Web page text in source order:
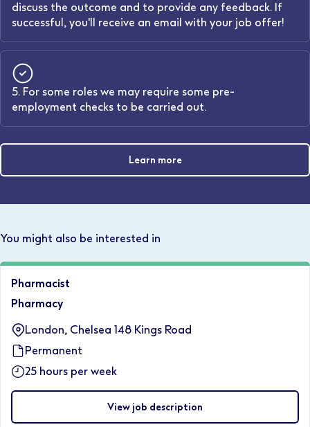
discuss the outcome and to provide any feedback. If
successful, you'll receive an email with your job offer!
5. For some roles we may require some pre-
employment checks to be carried out.
Learn more
You might also be interested in
Pharmacist
Pharmacy
London, Chelsea 148 Kings Road
Permanent
25 hours per week
View job description